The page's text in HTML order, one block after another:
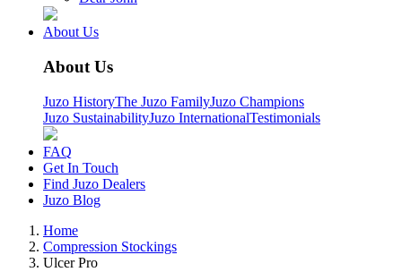
About Us
About Us
Juzo HistoryThe Juzo FamilyJuzo Champions
Juzo SustainabilityJuzo InternationalTestimonials
FAQ
Get In Touch
Find Juzo Dealers
Juzo Blog
Home
Compression Stockings
Ulcer Pro